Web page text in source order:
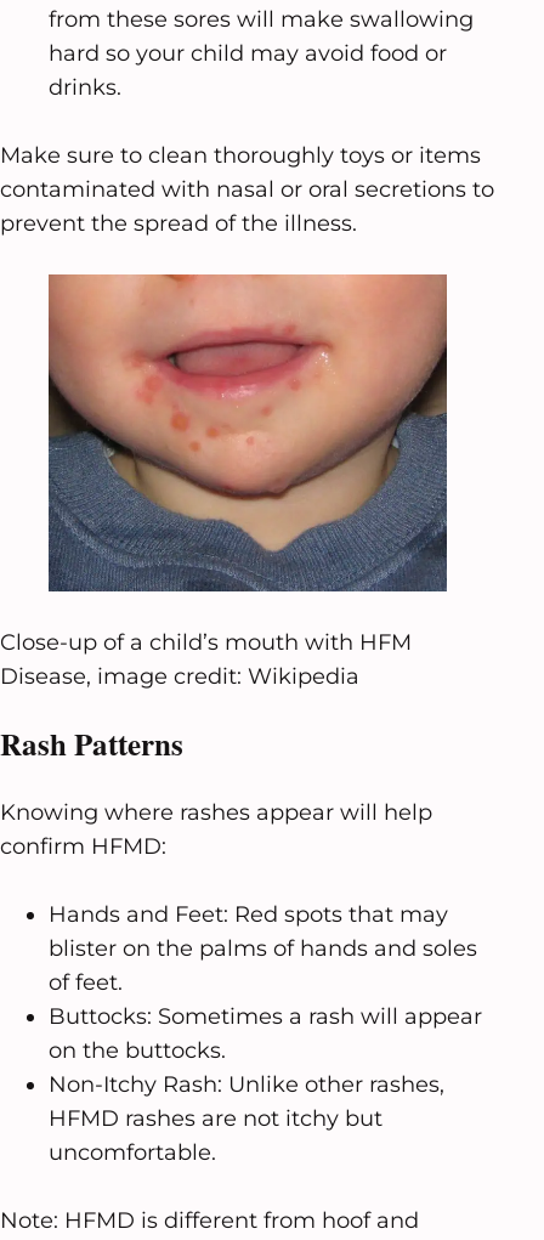
from these sores will make swallowing
hard so your child may avoid food or
drinks.
Make sure to clean thoroughly toys or items
contaminated with nasal or oral secretions to
prevent the spread of the illness.
Close-up of a child’s mouth with HFM
Disease, image credit: Wikipedia
Rash Patterns
Knowing where rashes appear will help
confirm HFMD:
Hands and Feet: Red spots that may
blister on the palms of hands and soles
of feet.
Buttocks: Sometimes a rash will appear
on the buttocks.
Non-Itchy Rash: Unlike other rashes,
HFMD rashes are not itchy but
uncomfortable.
Note: HFMD is different from hoof and